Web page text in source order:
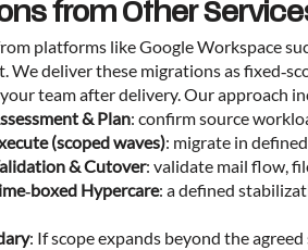
from Other
platforms like Google Workspace
We deliver these migrations as
team after delivery. Our approach
& Plan: confirm source
(scoped waves): migrate in
& Cutover: validate mail flow,
Hypercare: a defined
: If scope expands beyond the